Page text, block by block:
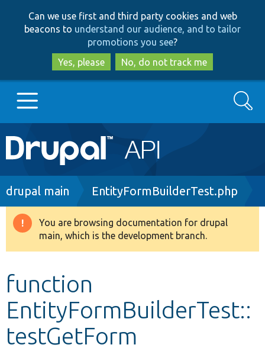
to
main
content
to
search
Can we use first and third party cookies and web
beacons to understand our audience, and to tailor
promotions you see?
Yes, please
No, do not track me
Main
navigation
Go to Drupal.org
Drupal 8+
Develop for Drupal
Search
Breadcrumb
drupal main EntityFormBuilderTest.php
Warning
message
You are browsing documentation for drupal
main, which is the development branch.
function
EntityFormBuilderTest::
testGetForm